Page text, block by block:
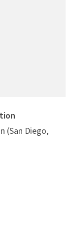
(San Diego,